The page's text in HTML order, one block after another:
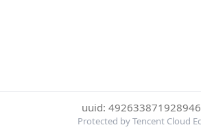
uuid:
Protected by Tencent Cloud